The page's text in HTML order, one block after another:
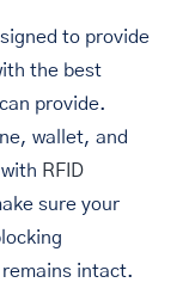
to provide
the best
provide.
wallet, and
RFID
sure your
intact.